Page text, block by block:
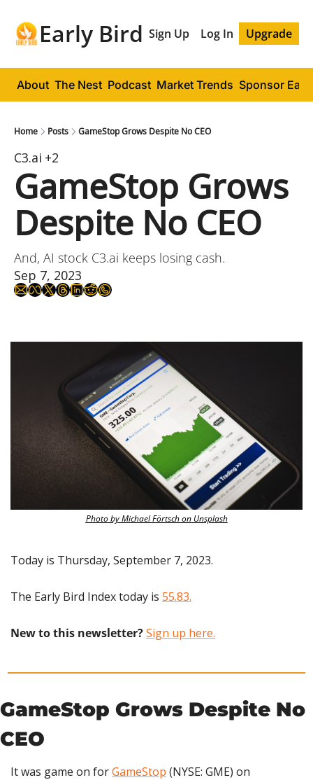
Early Bird Sign Up Log In Upgrade
About The Nest Podcast Market Trends Sponsor
Home Posts GameStop Grows Despite No CEO
C3.ai +2
GameStop Grows
Despite No CEO
And, AI stock C3.ai keeps losing cash.
Sep 7, 2023
Photo by Michael Förtsch on Unsplash
Today is Thursday, September 7, 2023.
The Early Bird Index today is 55.83.
New to this newsletter?Sign up here.
GameStop Grows Despite No
CEO
It was game on for GameStop (NYSE: GME) on